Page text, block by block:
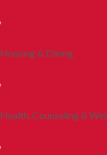
Housing & Dining
Health, Counseling &